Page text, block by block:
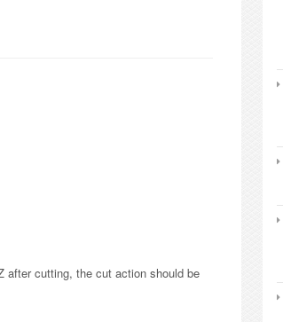
after cutting, the cut action should be